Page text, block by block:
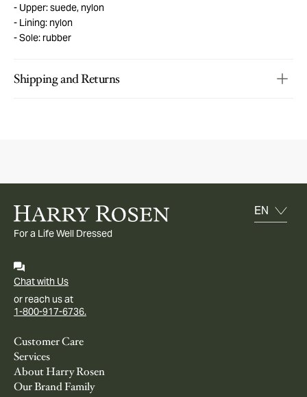
Upper: suede, nylon
Lining: nylon
Sole: rubber
Shipping and Returns
For a Life Well Dressed
Chat with Us
or reach us at
1-800-917-6736.
Customer Care
Services
About Harry Rosen
Our Brand Family